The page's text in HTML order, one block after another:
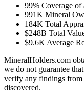
99% Coverage of
991K Mineral
184K Total
$248B Total
$9.6K Average
MineralHolders.com
we do not guarantee
verify any findings from
discovered.